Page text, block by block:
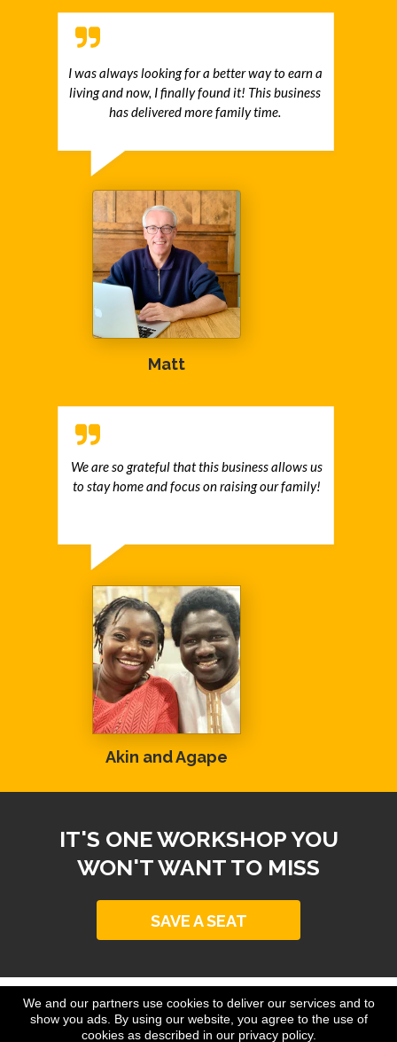
Matt
We are so grateful that this business allows us
to stay home and focus on raising our family!
Akin and Agape
I was always looking for a better way to earn a
living and now, I finally found it! This business
has delivered more family time.
IT'S ONE WORKSHOP YOU
WON'T WANT TO MISS
SAVE A SEAT
Copyright © www.johndelacruz.net
All Rights Reserved
*As with any business, results will vary and cannot be
We and our partners use cookies to deliver our services and to
show you ads. By using our website, you agree to the use of
cookies as described in our privacy policy.